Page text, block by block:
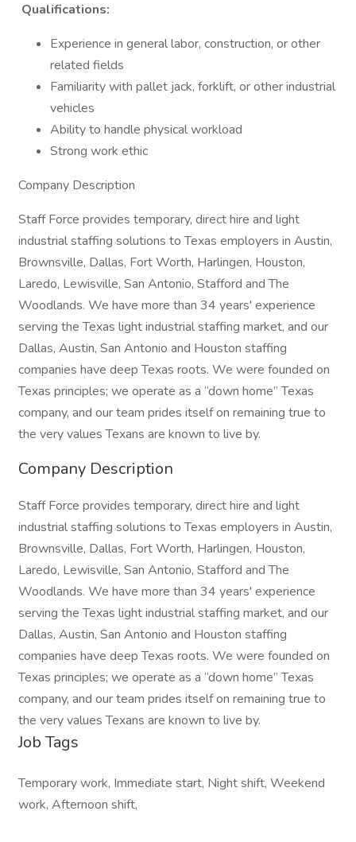
Qualifications:
Experience in general labor, construction, or other
related fields
Familiarity with pallet jack, forklift, or other industrial
vehicles
Ability to handle physical workload
Strong work ethic
Company Description
Staff Force provides temporary, direct hire and light
industrial staffing solutions to Texas employers in Austin,
Brownsville, Dallas, Fort Worth, Harlingen, Houston,
Laredo, Lewisville, San Antonio, Stafford and The
Woodlands. We have more than 34 years' experience
serving the Texas light industrial staffing market, and our
Dallas, Austin, San Antonio and Houston staffing
companies have deep Texas roots. We were founded on
Texas principles; we operate as a “down home” Texas
company, and our team prides itself on remaining true to
the very values Texans are known to live by.
Company Description
Staff Force provides temporary, direct hire and light
industrial staffing solutions to Texas employers in Austin,
Brownsville, Dallas, Fort Worth, Harlingen, Houston,
Laredo, Lewisville, San Antonio, Stafford and The
Woodlands. We have more than 34 years' experience
serving the Texas light industrial staffing market, and our
Dallas, Austin, San Antonio and Houston staffing
companies have deep Texas roots. We were founded on
Texas principles; we operate as a “down home” Texas
company, and our team prides itself on remaining true to
the very values Texans are known to live by.
Job Tags
Temporary work, Immediate start, Night shift, Weekend
work, Afternoon shift,